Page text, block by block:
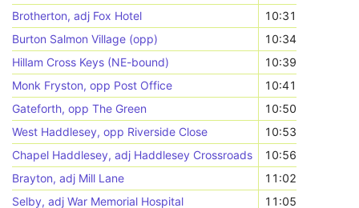
Brotherton, adj Fox Hotel
10:31
Burton Salmon Village (opp)
10:34
Hillam Cross Keys (NE-bound)
10:39
Monk Fryston, opp Post Office
10:41
Gateforth, opp The Green
10:50
West Haddlesey, opp Riverside Close
10:53
Chapel Haddlesey, adj Haddlesey Crossroads
10:56
Brayton, adj Mill Lane
11:02
Selby, adj War Memorial Hospital
11:05